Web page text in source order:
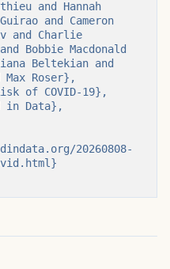
and Cameron
and Charlie
Bobbie Macdonald
Beltekian and
Roser},
20260808-